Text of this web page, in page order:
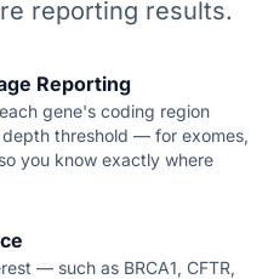
reporting results.
Reporting
gene's coding region
threshold — for exomes,
you know exactly where
— such as BRCA1, CFTR,